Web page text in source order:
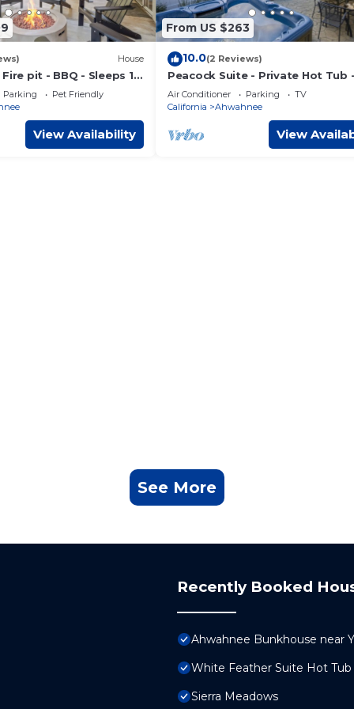
House
pit - BBQ - Sleeps 12
Parking
Pet Friendly
View Availability
From US $263
10.0(2 Reviews)
Peacock Suite - Private Hot Tub -
Sleeps 4 - BBQ
Air Conditioner Parking
TV
California
Ahwahnee
View
See More
Recently Booked
Ahwahnee Bunkhouse near
White Feather Suite Hot Tub
Sierra Meadows